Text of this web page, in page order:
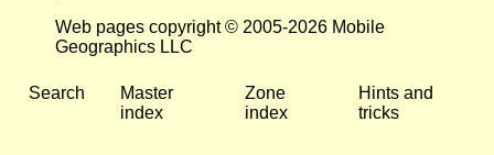
Web pages copyright © 2005-2026 Mobile
Geographics LLC
Search
Master
index
Zone
index
Hints and
tricks